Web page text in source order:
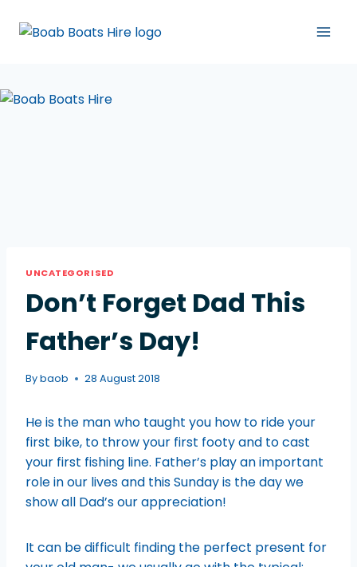
UNCATEGORISED
Don’t Forget Dad This
Father’s Day!
Bybaob 28 August 2018
He is the man who taught you how to ride your
first bike, to throw your first footy and to cast
your first fishing line. Father’s play an important
role in our lives and this Sunday is the day we
show all Dad’s our appreciation!
It can be difficult finding the perfect present for